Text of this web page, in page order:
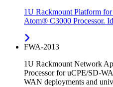
1U Rackmount Platform
Atom® C3000 Processor.
FWA-2013
1U Rackmount Network
Processor for uCPE/SD-
WAN deployments and